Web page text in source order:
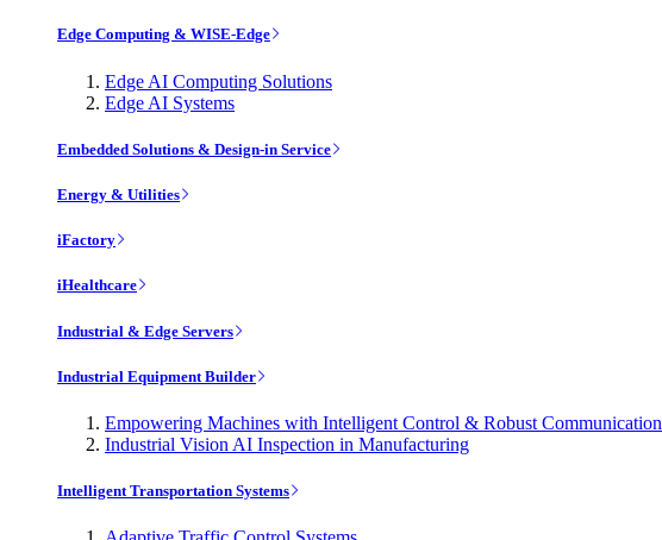
Edge Computing & WISE-Edge
Edge AI Computing Solutions
Edge AI Systems
Embedded Solutions & Design-in Service
Energy & Utilities
iFactory
iHealthcare
Industrial & Edge Servers
Industrial Equipment Builder
Empowering Machines with Intelligent Control & Robust Communication
Industrial Vision AI Inspection in Manufacturing
Intelligent Transportation Systems